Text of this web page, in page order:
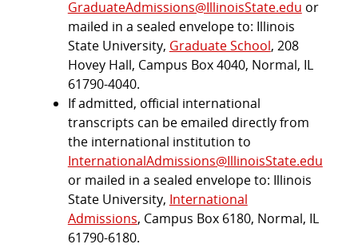
GraduateAdmissions@IllinoisState.edu or
mailed in a sealed envelope to: Illinois
State University, Graduate School, 208
Hovey Hall, Campus Box 4040, Normal, IL
61790-4040.
If admitted, official international
transcripts can be emailed directly from
the international institution to
InternationalAdmissions@IllinoisState.edu
or mailed in a sealed envelope to: Illinois
State University, International
Admissions, Campus Box 6180, Normal, IL
61790-6180.